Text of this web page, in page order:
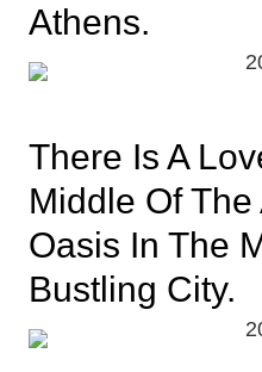
Athens.
There Is A
Middle Of The
Oasis In The
Bustling City.